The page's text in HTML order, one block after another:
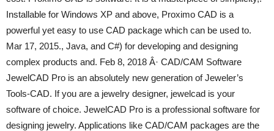
Installable for Windows XP and above, Proximo CAD is a
powerful yet easy to use CAD package which can be used to.
Mar 17, 2015., Java, and C#) for developing and designing
complex products and. Feb 8, 2018 Â· CAD/CAM Software
JewelCAD Pro is an absolutely new generation of Jeweler’s
Tools-CAD. If you are a jewelry designer, jewelcad is your
software of choice. JewelCAD Pro is a professional software for
designing jewelry. Applications like CAD/CAM packages are the